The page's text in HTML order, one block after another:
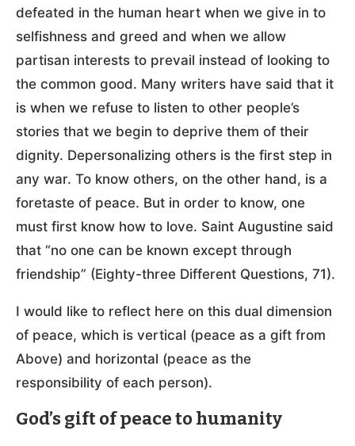
defeated in the human heart when we give in to
selfishness and greed and when we allow
partisan interests to prevail instead of looking to
the common good. Many writers have said that it
is when we refuse to listen to other people’s
stories that we begin to deprive them of their
dignity. Depersonalizing others is the first step in
any war. To know others, on the other hand, is a
foretaste of peace. But in order to know, one
must first know how to love. Saint Augustine said
that “no one can be known except through
friendship” (Eighty-three Different Questions, 71).
I would like to reflect here on this dual dimension
of peace, which is vertical (peace as a gift from
Above) and horizontal (peace as the
responsibility of each person).
God’s gift of peace to humanity